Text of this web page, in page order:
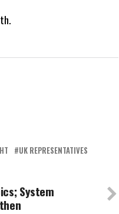
UK REPRESENTATIVES
System